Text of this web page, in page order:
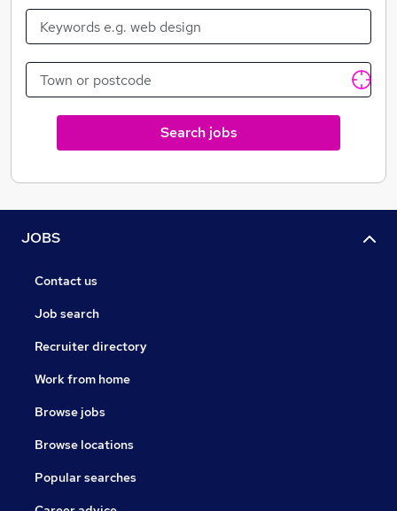
JAZZ™ offers the National Health Service a low cost
test strip with a high specification glucose meter that
AgaMatrix Europe offers a range of services to both
professionals that help to manage their diabetes.
Search jobs
JOBS
Contact us
Job search
Recruiter directory
Work from home
Browse jobs
Browse locations
Popular searches